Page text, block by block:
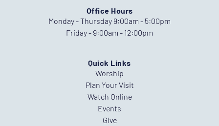
Office Hours
Monday - Thursday 9:00am - 5:00pm
Friday - 9:00am - 12:00pm
Quick Links
Worship
Plan Your Visit
Watch Online
Events
Give